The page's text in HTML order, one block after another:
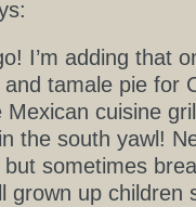
I’m adding that
and tamale pie for
Mexican cuisine
the south yawl!
sometimes
grown up children